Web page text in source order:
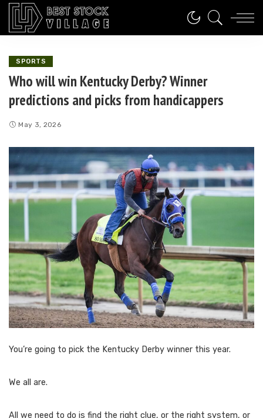
SPORTS
Who will win Kentucky Derby? Winner
predictions and picks from handicappers
May 3, 2026
You’re going to pick the Kentucky Derby winner this year.
We all are.
All we need to do is find the right clue, or the right system, or